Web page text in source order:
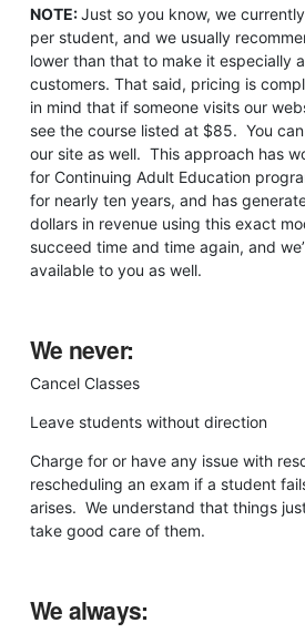
NOTE:Just so you know, we
per student, and we usually
lower than that to make it especially
customers. That said, pricing is
in mind that if someone visits our
see the course listed at $85. You
our site as well. This approach has
for Continuing Adult Education
for nearly ten years, and has
dollars in revenue using this exact
succeed time and time again, and
available to you as well.
We never:
Cancel Classes
Leave students without direction
Charge for or have any issue with
rescheduling an exam if a student
arises. We understand that things
take good care of them.
We always: